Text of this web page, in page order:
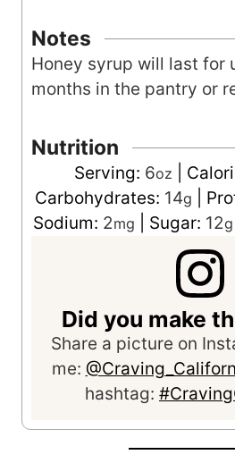
Notes
Honey syrup will last for
months in the pantry or
Nutrition
Serving: 6oz
Carbohydrates: 14g
Sodium: 2mg Sugar: 12g
Did you make
Share a picture on
me:
hashtag: